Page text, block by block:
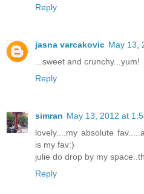
Reply
jasna varcakovic May 13,
...sweet and crunchy...yum!
Reply
simran May 13, 2012 at
lovely....my absolute
is my fav:)
julie do drop by my
Reply